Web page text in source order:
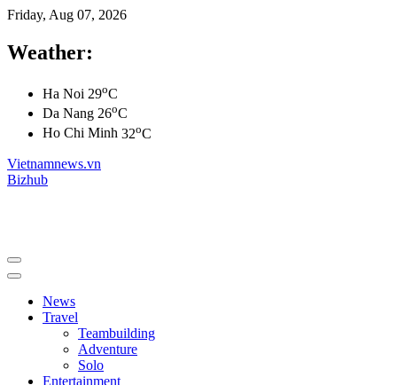
Friday, Aug 07, 2026
Weather:
Ha Noi 29oC
Da Nang 26oC
Ho Chi Minh 32oC
Vietnamnews.vn
Bizhub
News
Travel
Teambuilding
Adventure
Solo
Entertainment